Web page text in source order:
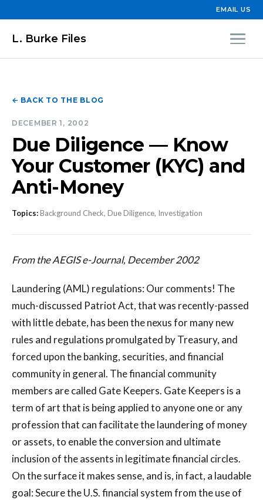
EMAIL US
L. Burke Files
← BACK TO THE BLOG
DECEMBER 1, 2002
Due Diligence — Know
Your Customer (KYC) and
Anti-Money
Topics:Background Check, Due Diligence, Investigation
From the AEGIS e-Journal, December 2002
Laundering (AML) regulations: Our comments! The
much-discussed Patriot Act, that was recently-passed
with little debate, has been the nexus for many new
rules and regulations promulgated by Treasury, and
forced upon the banking, securities, and financial
community in general. The financial community
members are called Gate Keepers. Gate Keepers is a
term of art that is being applied to anyone one or any
profession that can facilitate the laundering of money
or assets, to enable the conversion and ultimate
inclusion of the assents in legitimate financial circles.
On the surface it makes sense, and is, in fact, a laudable
goal: Secure the U.S. financial system from the use of